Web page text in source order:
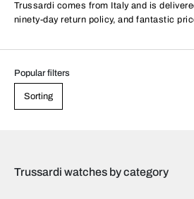
Trussardi comes from Italy and is
ninety-day return policy, and fantastic
Popular filters
Sorting
Trussardi watches by category